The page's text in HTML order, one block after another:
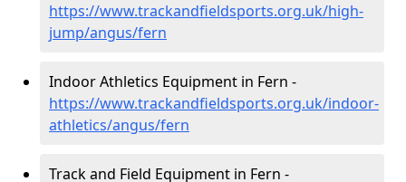
https://www.trackandfieldsports.org.uk/high-
jump/angus/fern
Indoor Athletics Equipment in Fern -
https://www.trackandfieldsports.org.uk/indoor-
athletics/angus/fern
Track and Field Equipment in Fern -